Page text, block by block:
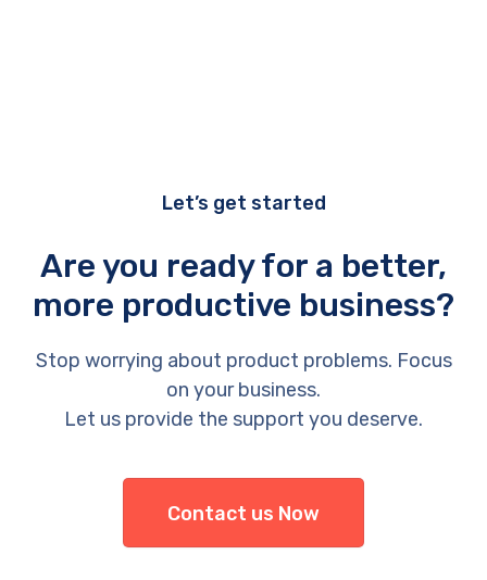
Let’s get started
Are you ready for a better,
more productive business?
Stop worrying about product problems. Focus
on your business.
Let us provide the support you deserve.
Contact us Now